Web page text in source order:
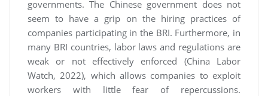
governments. The Chinese government does not
seem to have a grip on the hiring practices of
companies participating in the BRI. Furthermore, in
many BRI countries, labor laws and regulations are
weak or not effectively enforced (China Labor
Watch, 2022), which allows companies to exploit
workers with little fear of repercussions.